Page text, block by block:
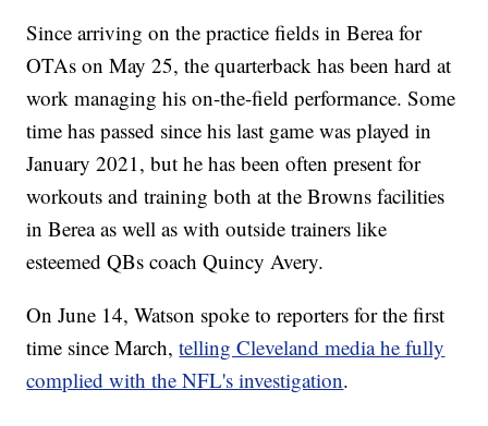
Since arriving on the practice fields in Berea for
OTAs on May 25, the quarterback has been hard at
work managing his on-the-field performance. Some
time has passed since his last game was played in
January 2021, but he has been often present for
workouts and training both at the Browns facilities
in Berea as well as with outside trainers like
esteemed QBs coach Quincy Avery.
On June 14, Watson spoke to reporters for the first
time since March,telling Cleveland media he fully
complied with the NFL's investigation.